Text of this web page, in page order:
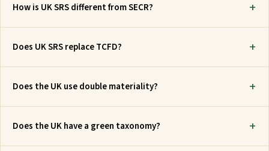
How is UK SRS different from SECR?
Does UK SRS replace TCFD?
Does the UK use double materiality?
Does the UK have a green taxonomy?